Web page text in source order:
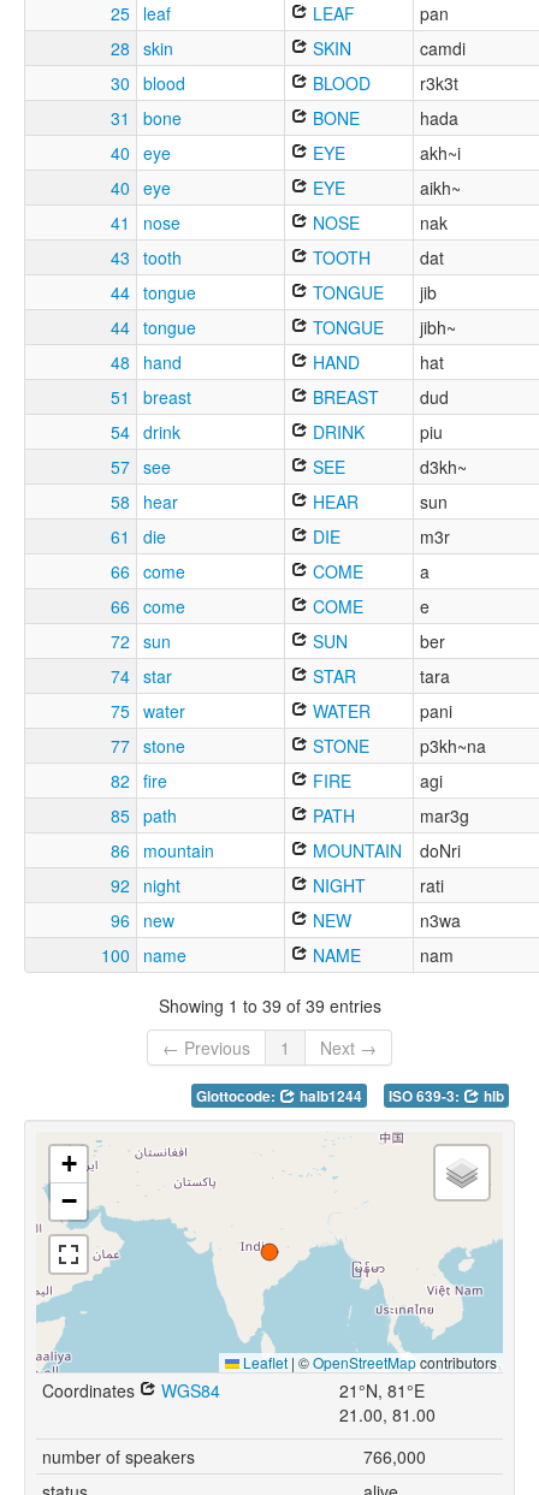
25 leaf LEAF
pan
28 skin SKIN
camdi
30 blood BLOOD
r3k3t
31
bone BONE
hada
40 eye EYE
akh~i
40 eye EYE
aikh~
41
nose NOSE
nak
43 tooth TOOTH
dat
44 tongue TONGUE
jib
44 tongue TONGUE
jibh~
48
hand HAND
hat
51
breast BREAST
dud
54 drink DRINK
piu
57 see SEE
d3kh~
58
hear HEAR
sun
61
die DIE
m3r
66 come COME
a
66 come COME
e
72 sun SUN
ber
74 star STAR
tara
75 water WATER
pani
77 stone STONE
p3kh~na
82 fire FIRE
agi
85 path PATH
mar3g
86 mountain MOUNTAIN
doNri
92
night NIGHT
rati
96 new NEW
n3wa
100
name NAME nam
Showing 1 to 39 of 39 entries
← Previous
1 Next →
Glottocode: halb1244 ISO 639-3: hlb
+
−
Leaflet | ©OpenStreetMapcontributors
Coordinates WGS84
21°N, 81°E
21.00, 81.00
number of speakers
766,000